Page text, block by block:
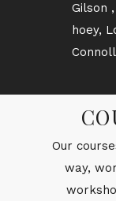
Gilson
hoey,
Our
way,